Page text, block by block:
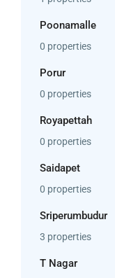
Poonamalle
0 properties
Porur
0 properties
Royapettah
0 properties
Saidapet
0 properties
Sriperumbudur
3 properties
T Nagar